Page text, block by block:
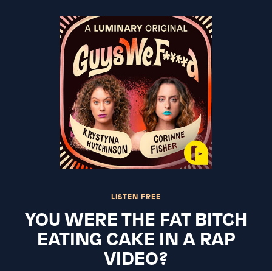
LISTEN FREE
YOU WERE THE FAT BITCH
EATING CAKE IN A RAP
VIDEO?